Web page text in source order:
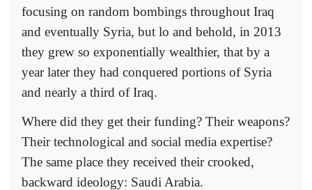
focusing on random bombings throughout Iraq
and eventually Syria, but lo and behold, in 2013
they grew so exponentially wealthier, that by a
year later they had conquered portions of Syria
and nearly a third of Iraq.
Where did they get their funding? Their weapons?
Their technological and social media expertise?
The same place they received their crooked,
backward ideology: Saudi Arabia.